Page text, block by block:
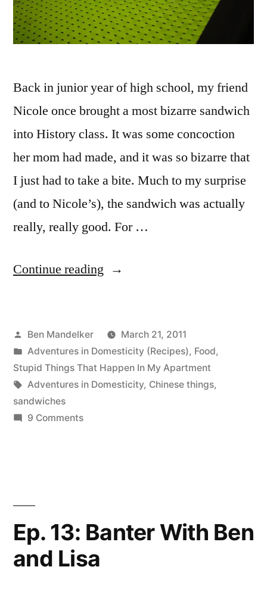
Back in junior year of high school, my friend
Nicole once brought a most bizarre sandwich
into History class. It was some concoction
her mom had made, and it was so bizarre that
I just had to take a bite. Much to my surprise
(and to Nicole’s), the sandwich was actually
really, really good. For …
Continue reading “ADVENTURES
This
Sandwich
Actually
Posted
by
Ben Mandelker
March 21, 2011
Posted
in
Adventures in Domesticity (Recipes), Food,
Stupid Things That Happen In My Apartment
Tags:
Adventures in Domesticity, Chinese things,
sandwiches
9 Commentson
Works
Ep. 13: Banter With Ben
and Lisa